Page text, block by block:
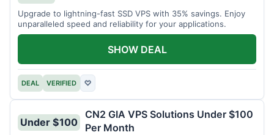
Upgrade to lightning-fast SSD VPS with 35% savings. Enjoy
unparalleled speed and reliability for your applications.
DEAL VERIFIED ♡
SHOW DEAL
Under $100
CN2 GIA VPS Solutions Under $100
Per Month